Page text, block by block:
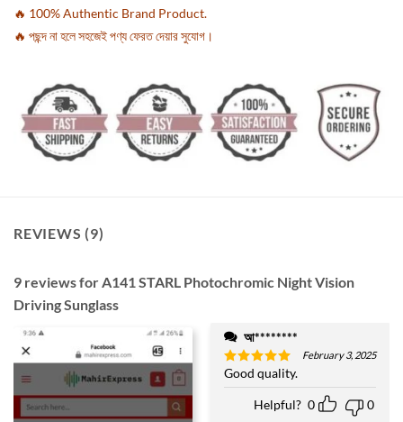
🔥 100% Authentic Brand Product.
🔥 পছন্দ না হলে সহজেই পণ্য ফেরত দেয়ার সুযোগ।
REVIEWS (9)
9 reviews forA141 STARL Photochromic Night Vision
Driving Sunglass
আ********
Rated5
out of 5
February 3, 2025
Good quality.
Helpful? 0 0